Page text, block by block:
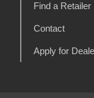
Find a Retailer
Contact
Apply for